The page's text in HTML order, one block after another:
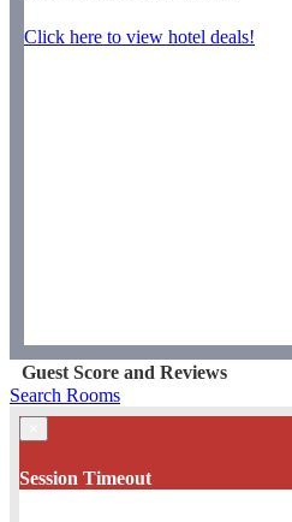
Click here to view hotel deals!
Guest Score and Reviews
Search Rooms
Session Timeout